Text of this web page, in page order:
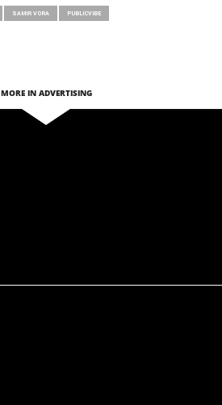
SAMIR VORA PUBLICVIBE
MORE IN ADVERTISING